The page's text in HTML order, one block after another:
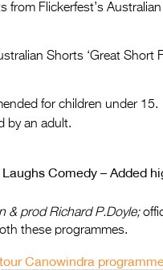
from Flickerfest’s
Shorts ‘Great Short
for children under 15.
by an adult.
Comedy – Added
& prod Richard P.Doyle;
these programmes.
Canowindra